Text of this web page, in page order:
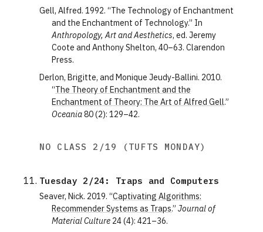
Gell, Alfred. 1992. “The Technology of Enchantment
and the Enchantment of Technology.” In
Anthropology, Art and Aesthetics, ed. Jeremy
Coote and Anthony Shelton, 40–63. Clarendon
Press.
Derlon, Brigitte, and Monique Jeudy-Ballini. 2010.
“The Theory of Enchantment and the
Enchantment of Theory: The Art of Alfred Gell.”
Oceania80 (2): 129–42.
NO CLASS 2/19 (TUFTS MONDAY)
Tuesday 2/24: Traps and Computers
Seaver, Nick. 2019. “Captivating Algorithms:
Recommender Systems as Traps.”Journal of
Material Culture 24 (4): 421–36.